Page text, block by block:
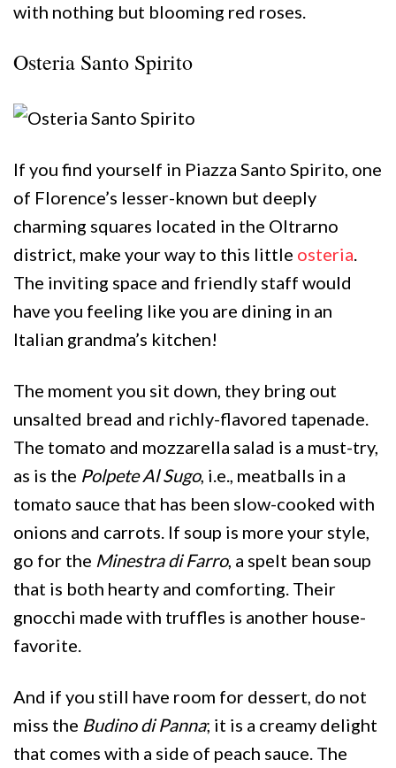
with nothing but blooming red roses.
Osteria Santo Spirito
If you find yourself in Piazza Santo Spirito, one
of Florence’s lesser-known but deeply
charming squares located in the Oltrarno
district, make your way to this little osteria.
The inviting space and friendly staff would
have you feeling like you are dining in an
Italian grandma’s kitchen!
The moment you sit down, they bring out
unsalted bread and richly-flavored tapenade.
The tomato and mozzarella salad is a must-try,
as is the Polpete Al Sugo, i.e., meatballs in a
tomato sauce that has been slow-cooked with
onions and carrots. If soup is more your style,
go for the Minestra di Farro, a spelt bean soup
that is both hearty and comforting. Their
gnocchi made with truffles is another house-
favorite.
And if you still have room for dessert, do not
miss the Budino di Panna; it is a creamy delight
that comes with a side of peach sauce. The